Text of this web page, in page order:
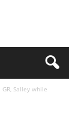
Salley while